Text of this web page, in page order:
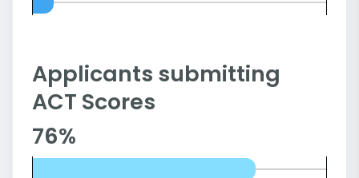
Applicants submitting
ACT Scores
76%